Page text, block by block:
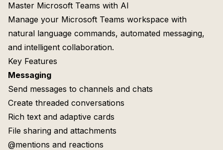
Master Microsoft Teams with AI
Manage your Microsoft Teams workspace with
natural language commands, automated messaging,
and intelligent collaboration.
Key Features
Messaging
Send messages to channels and chats
Create threaded conversations
Rich text and adaptive cards
File sharing and attachments
@mentions and reactions